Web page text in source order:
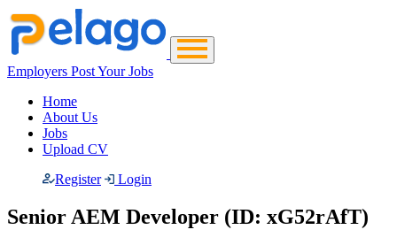
Employers Post Your Jobs
Home
About Us
Jobs
Upload CV
Register
Login
Senior AEM Developer (ID: xG52rAfT)